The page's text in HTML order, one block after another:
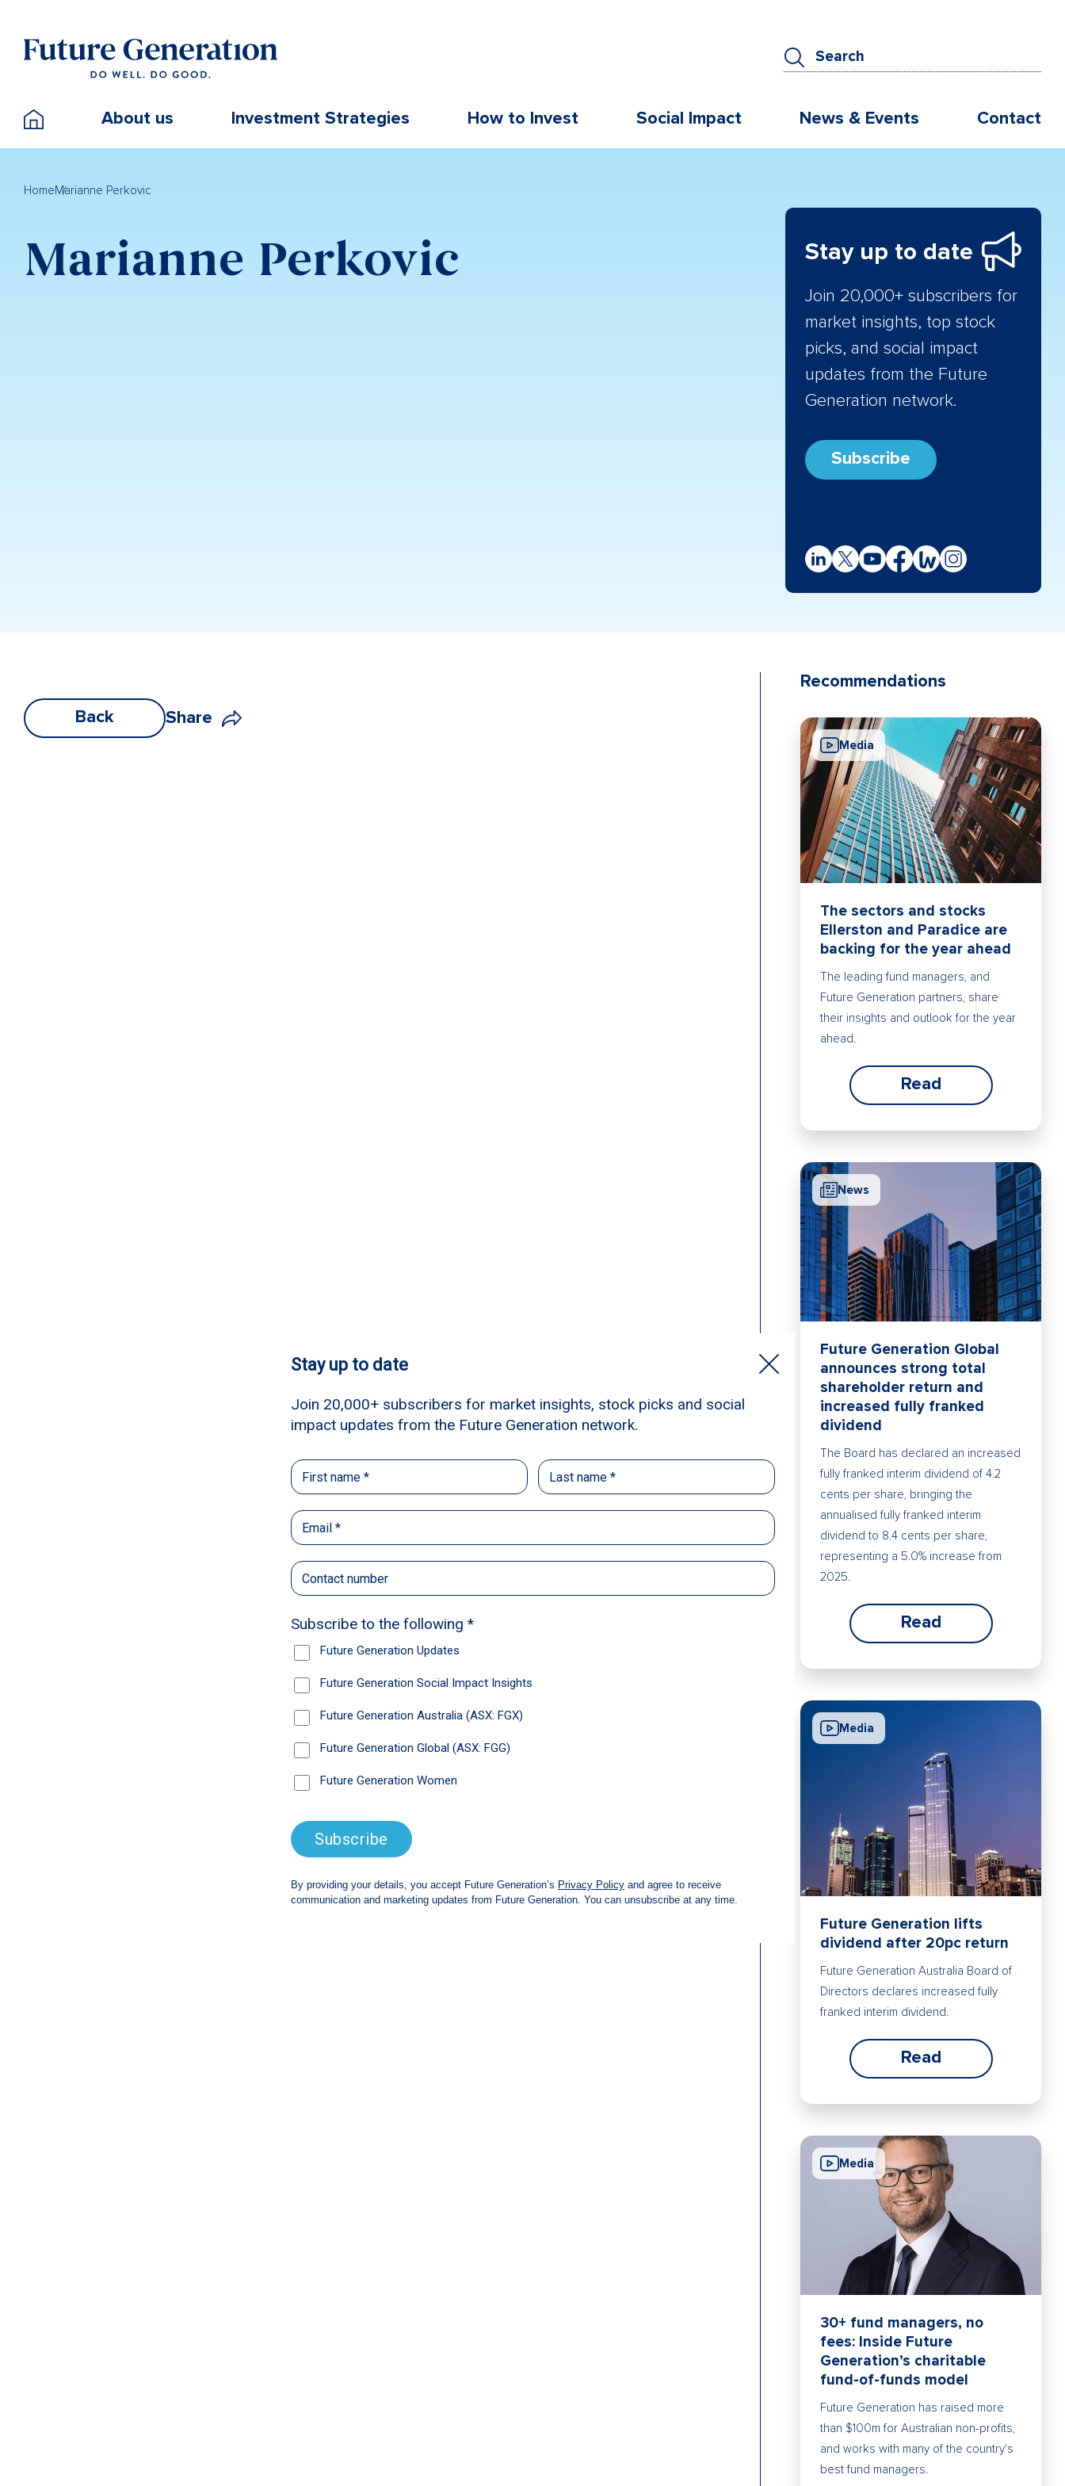
About us Investment Strategies How to Invest Social Impact News & Events Contact
HomeMarianne Perkovic
Marianne Perkovic Stay up to date
Join 20,000+ subscribers for
market insights, top stock
picks, and social impact
updates from the Future
Generation network.
Subscribe
Back Share
Recommendations
Media
The sectors and stocks
Ellerston and Paradice are
backing for the year ahead
The leading fund managers, and
Future Generation partners, share
their insights and outlook for the year
ahead.
Read
News
Future Generation Global
announces strong total
shareholder return and
increased fully franked
dividend
The Board has declared an increased
fully franked interim dividend of 4.2
cents per share, bringing the
annualised fully franked interim
dividend to 8.4 cents per share,
representing a 5.0% increase from
2025.
Read
Media
Future Generation lifts
dividend after 20pc return
Future Generation Australia Board of
Directors declares increased fully
franked interim dividend.
Read
Media
30+ fund managers, no
fees: Inside Future
Generation’s charitable
fund-of-funds model
Future Generation has raised more
than $100m for Australian non-profits,
and works with many of the country's
best fund managers.